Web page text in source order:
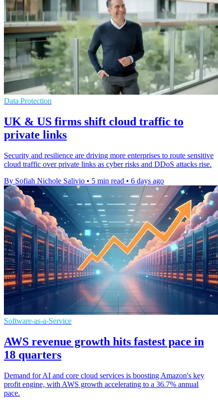
Data Protection
UK & US firms shift cloud traffic to
private links
Security and resilience are driving more enterprises to route sensitive
cloud traffic over private links as cyber risks and DDoS attacks rise.
By Sofiah Nichole Salivio • 5 min read • 6 days ago
Software-as-a-Service
AWS revenue growth hits fastest pace in
18 quarters
Demand for AI and core cloud services is boosting Amazon's key
profit engine, with AWS growth accelerating to a 36.7% annual
pace.